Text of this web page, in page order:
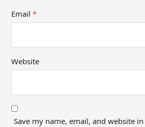
Email*
Website
Save my name, email, and website